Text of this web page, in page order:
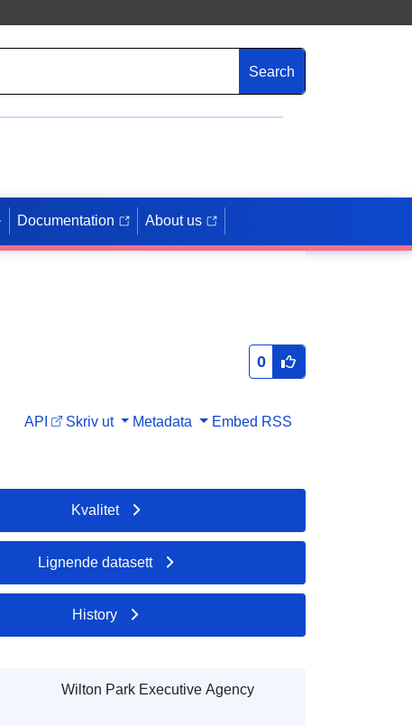
Search
Documentation About us
0
API Skriv ut Metadata Embed RSS
Kvalitet
Lignende datasett
History
Wilton Park Executive Agency